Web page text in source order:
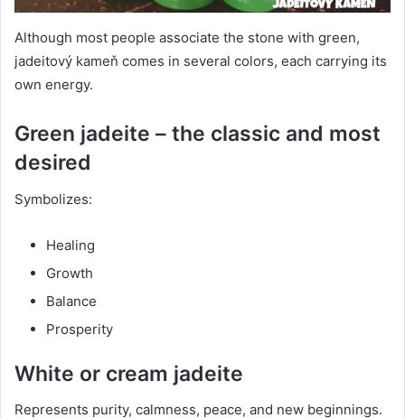
Although most people associate the stone with green,
jadeitový kameň comes in several colors, each carrying its
own energy.
Green jadeite – the classic and most
desired
Symbolizes:
Healing
Growth
Balance
Prosperity
White or cream jadeite
Represents purity, calmness, peace, and new beginnings.